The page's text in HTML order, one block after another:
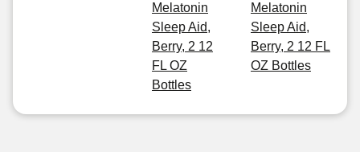
Melatonin
Sleep Aid,
Berry, 2 12
FL OZ
Bottles
Melatonin
Sleep Aid,
Berry, 2 12 FL
OZ Bottles